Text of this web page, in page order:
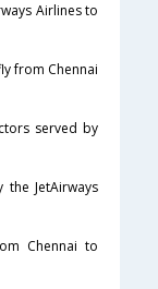
Airlines to
from Chennai
served by
JetAirways
Chennai to